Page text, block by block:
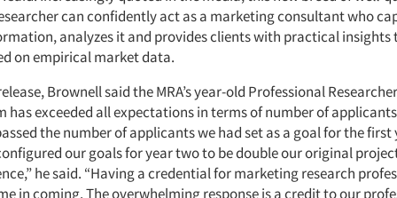
can confidently act as a marketing consultant who
analyzes it and provides clients with practical insights
on empirical market data.
Brownell said the MRA’s year-old Professional
has exceeded all expectations in terms of number of
the number of applicants we had set as a goal for the first
our goals for year two to be double our original
he said. “Having a credential for marketing research
in coming. The overwhelming response is a credit to our